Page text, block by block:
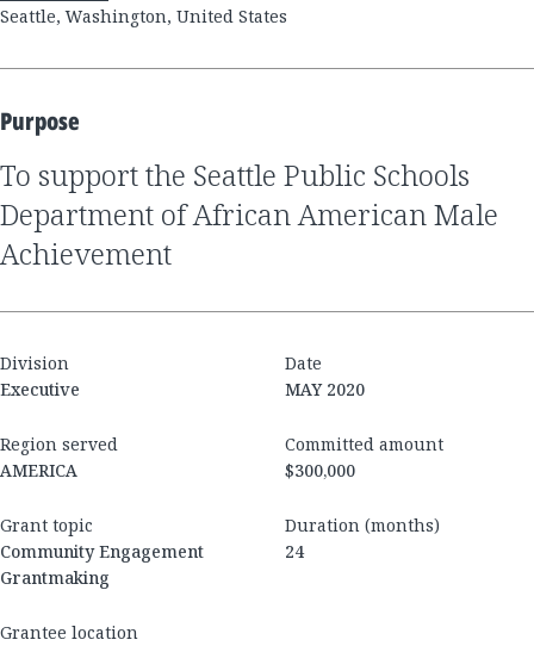
Seattle, Washington, United States
Purpose
to support the Seattle Public Schools
Department of African American Male
Achievement
Division
Executive
Date
MAY 2020
Region served
AMERICA
Committed amount
$300,000
Grant topic
Community Engagement
Grantmaking
Duration (months)
24
Grantee location